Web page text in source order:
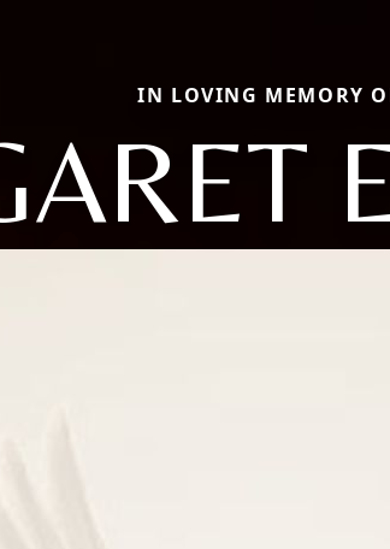
IN LOVING MEMORY